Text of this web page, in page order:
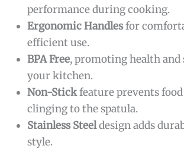
performance during cooking.
Ergonomic Handlesfor
efficient use.
BPA Free, promoting health and
your kitchen.
Non-Stickfeature prevents
clinging to the spatula.
Stainless Steeldesign adds
style.